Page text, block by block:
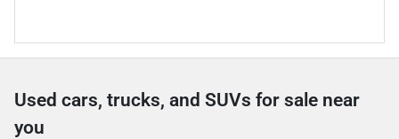
Used cars, trucks, and SUVs for sale near
you